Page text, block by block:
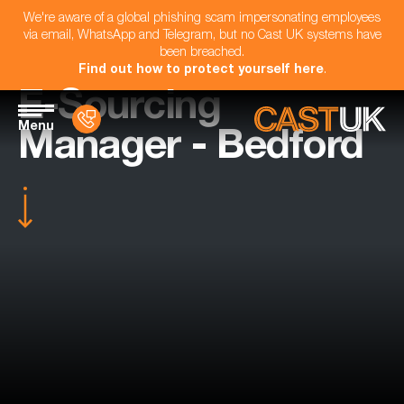
We're aware of a global phishing scam impersonating employees
via email, WhatsApp and Telegram, but no Cast UK systems have
been breached.
Find out how to protect yourself here.
Menu
E-Sourcing
Manager - Bedford